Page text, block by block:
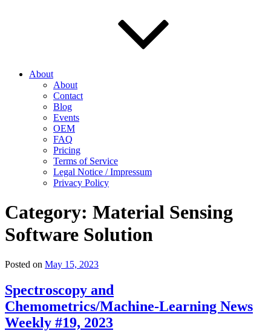
About
About
Contact
Blog
Events
OEM
FAQ
Pricing
Terms of Service
Legal Notice / Impressum
Privacy Policy
Category: Material Sensing
Software Solution
Posted on May 15, 2023
Spectroscopy and
Chemometrics/Machine-Learning News
Weekly #19, 2023